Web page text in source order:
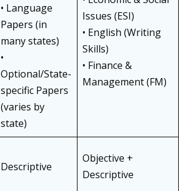
• Language
Papers (in
many states)
•
Optional/State-
specific Papers
(varies by
state)
Issues (ESI)
• English (Writing
Skills)
• Finance &
Management (FM)
Descriptive
Objective +
Descriptive